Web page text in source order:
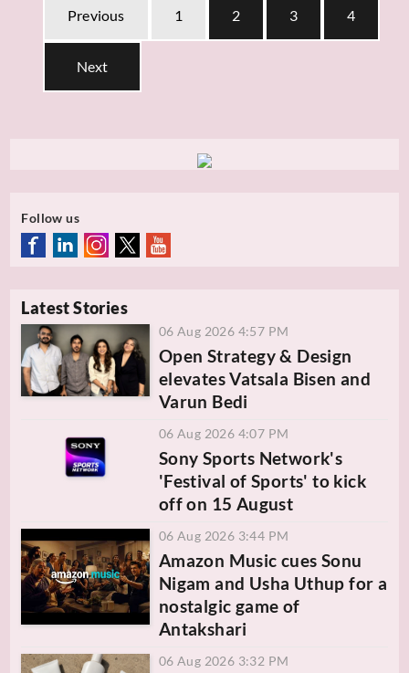
Previous 1 2 3 4
Next
Follow us
Latest Stories
06 Aug 2026 4:57 PM
Open Strategy & Design
elevates Vatsala Bisen and
Varun Bedi
06 Aug 2026 4:07 PM
Sony Sports Network's
'Festival of Sports' to kick
off on 15 August
06 Aug 2026 3:44 PM
Amazon Music cues Sonu
Nigam and Usha Uthup for a
nostalgic game of
Antakshari
06 Aug 2026 3:32 PM